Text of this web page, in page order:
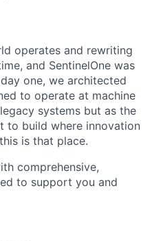
operates and rewriting
and SentinelOne was
one, we architected
to operate at machine
systems but as the
to build where innovation
is that place.
comprehensive,
to support you and